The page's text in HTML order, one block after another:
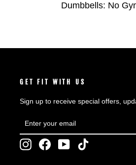
Dumbbells: No
GET FIT WITH US
Sign up to receive special offers,
YOUR
EMAIL
InstagramFacebookYouTube